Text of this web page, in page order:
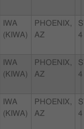
IWA
(KIWA)
PHOENIX,
AZ
4
IWA
(KIWA)
PHOENIX,
AZ
4
IWA
(KIWA)
PHOENIX,
AZ
4